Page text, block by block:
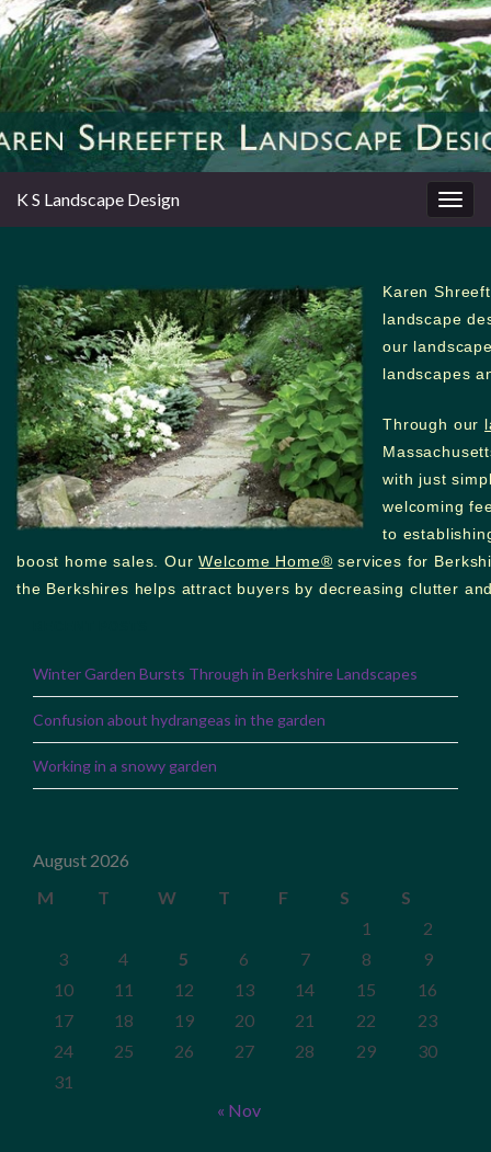
K S Landscape Design
Karen
landscape
our
landscapes
Through our
with just
welcoming
to
boost home sales. OurWelcome Home® services for
the Berkshires helps attract buyers by decreasing clutter
Winter Garden Bursts Through in Berkshire Landscapes
Confusion about hydrangeas in the garden
Working in a snowy garden
August 2026
M
T W T F S
S
1
2
3
4 5 6 7 8
9
10
11 12 13 14 15
16
17
18 19 20 21 22
23
24
25 26 27 28 29
30
31
« Nov